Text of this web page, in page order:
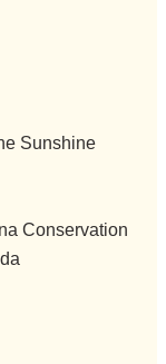
Sunshine
Conservation